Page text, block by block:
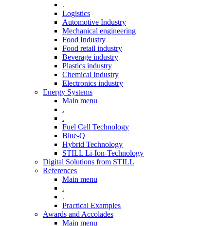
.
Logistics
Automotive Industry
Mechanical engineering
Food Industry
Food retail industry
Beverage industry
Plastics industry
Chemical Industry
Electronics industry
Energy Systems
Main menu
.
.
Fuel Cell Technology
Blue-Q
Hybrid Technology
STILL Li-Ion-Technology
Digital Solutions from STILL
References
Main menu
.
.
Practical Examples
Awards and Accolades
Main menu